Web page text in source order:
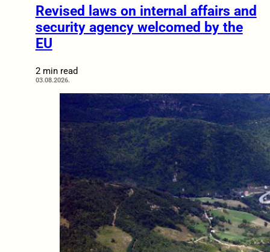
Revised laws on internal affairs and
security agency welcomed by the
EU
2 min read
03.08.2026.